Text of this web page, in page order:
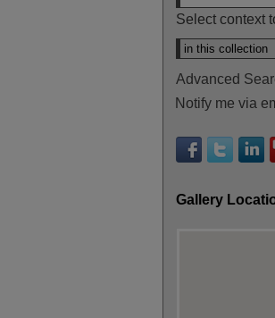
Select context
Advanced
Notify me via
Gallery